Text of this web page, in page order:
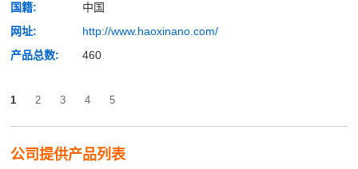
国籍:
中国
网址:
http://www.haoxinano.com/
产品总数:
460
1 2 3 4 5
公司提供产品列表